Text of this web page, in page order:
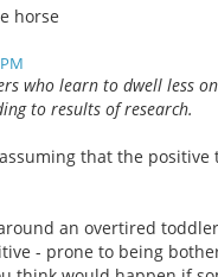
horse
who learn to dwell less
to results of research.
that the
an overtired
- prone to being